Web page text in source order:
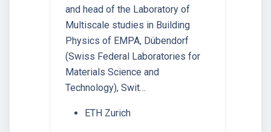
and head of the Laboratory of
Multiscale studies in Building
Physics of EMPA, Dübendorf
(Swiss Federal Laboratories for
Materials Science and
Technology), Swit…
ETH Zurich